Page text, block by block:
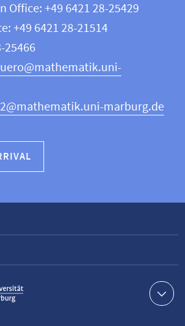
Office: +49 6421 28-25429
+49 6421 28-21514
25466
marburg.de